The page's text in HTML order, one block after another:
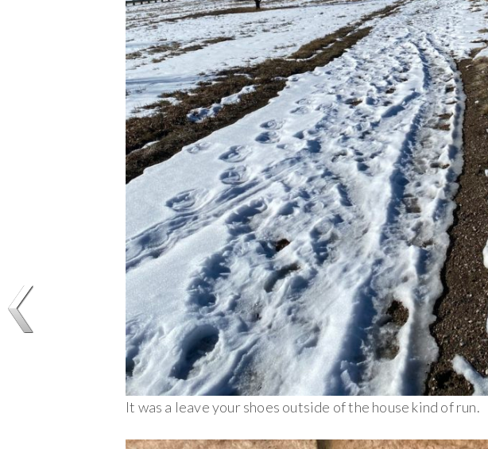
It was a leave your shoes outside of the house kind of run.